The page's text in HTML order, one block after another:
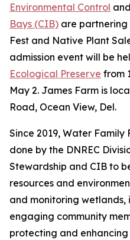
Environmental Control
Bays (CIB) are
Fest and Native Plant
admission event will be
Ecological Preserve from
May 2. James Farm is
Road, Ocean View, Del.
Since 2019, Water Family
done by the DNREC
Stewardship and CIB to
resources and
and monitoring
engaging community
protecting and